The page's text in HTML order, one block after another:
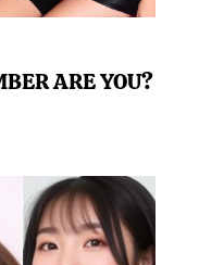
ARE YOU?